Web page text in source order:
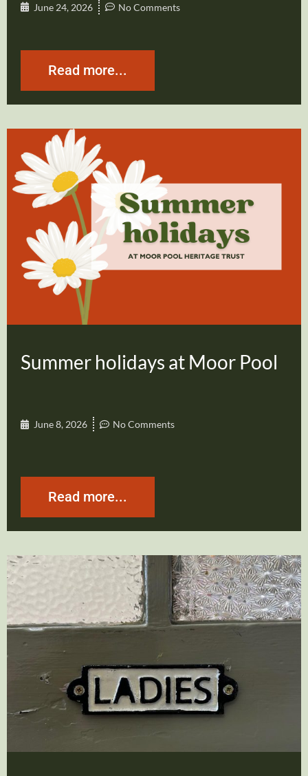
June 24, 2026 No Comments
Read more...
Summer holidays at Moor Pool
June 8, 2026 No Comments
Read more...